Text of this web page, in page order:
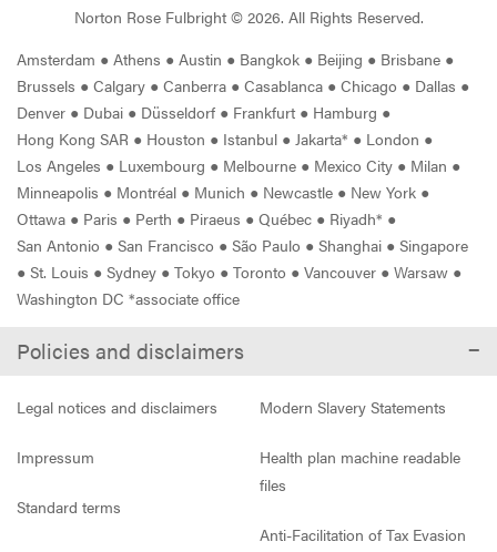
Norton Rose Fulbright © 2026. All Rights Reserved.
Amsterdam ● Athens ● Austin ● Bangkok ● Beijing ● Brisbane ●
Brussels ● Calgary ● Canberra ● Casablanca ● Chicago ● Dallas ●
Denver ● Dubai ● Düsseldorf ● Frankfurt ● Hamburg ●
Hong Kong SAR ● Houston ● Istanbul ● Jakarta* ● London ●
Los Angeles ● Luxembourg ● Melbourne ● Mexico City ● Milan ●
Minneapolis ● Montréal ● Munich ● Newcastle ● New York ●
Ottawa ● Paris ● Perth ● Piraeus ● Québec ● Riyadh* ●
San Antonio ● San Francisco ● São Paulo ● Shanghai ● Singapore
● St. Louis ● Sydney ● Tokyo ● Toronto ● Vancouver ● Warsaw ●
Washington DC *associate office
Policies and disclaimers
Legal notices and disclaimers
Impressum
Standard terms
Modern Slavery Statements
Health plan machine readable
files
Anti-Facilitation of Tax Evasion